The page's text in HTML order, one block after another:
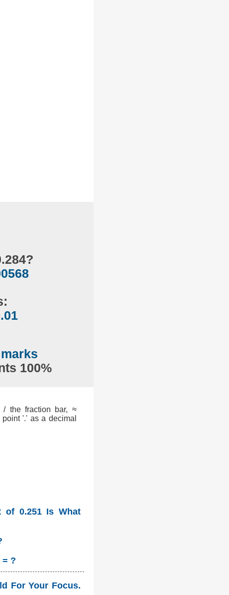
100%
/ the fraction bar, ≈
'.' as a decimal
of 0.251 Is What
= ?
For Your Focus.